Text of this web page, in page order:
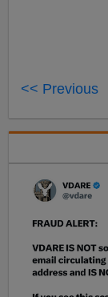
<< Previous